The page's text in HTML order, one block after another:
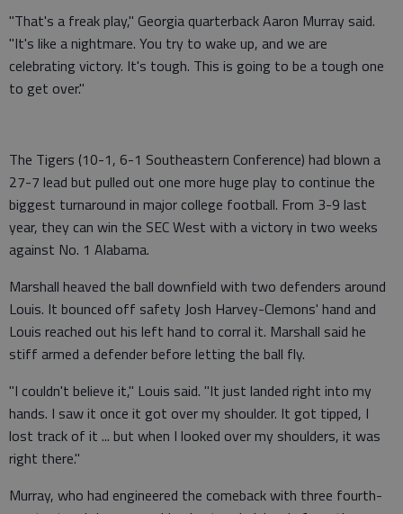
"That's a freak play," Georgia quarterback Aaron Murray said.
"It's like a nightmare. You try to wake up, and we are
celebrating victory. It's tough. This is going to be a tough one
to get over."
The Tigers (10-1, 6-1 Southeastern Conference) had blown a
27-7 lead but pulled out one more huge play to continue the
biggest turnaround in major college football. From 3-9 last
year, they can win the SEC West with a victory in two weeks
against No. 1 Alabama.
Marshall heaved the ball downfield with two defenders around
Louis. It bounced off safety Josh Harvey-Clemons' hand and
Louis reached out his left hand to corral it. Marshall said he
stiff armed a defender before letting the ball fly.
"I couldn't believe it," Louis said. "It just landed right into my
hands. I saw it once it got over my shoulder. It got tipped, I
lost track of it ... but when I looked over my shoulders, it was
right there."
Murray, who had engineered the comeback with three fourth-